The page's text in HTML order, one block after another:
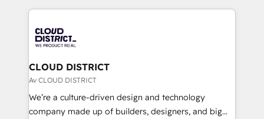
business with HubSpot? Let Cebra’s experts help
you grow faster, smarter, and with impact.
トを組み込んだ顧客フロント業務（マーケティング・営
ィブ・エージェンシーです。事業部・グループ会社・部
門が分立する組織で、データと業務プロセスのサイロ化
を、CRMを軸とした全社共通基盤に再構築します。意
思決定者・PMO・現場担当者に並走します。 1️⃣
HubSpot導入・活用支援 顧客データの一元化から、
GTMの見える化・自動化まで。全Hub統合運用、デー
CLOUD DISTRICT
Av CLOUD DISTRICT
We’re a culture-driven design and technology
company made up of builders, designers, and big